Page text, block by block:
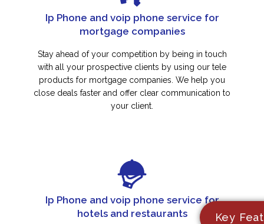
Ip Phone and voip phone service for
mortgage companies
Stay ahead of your competition by being in touch
with all your prospective clients by using our tele
products for mortgage companies. We help you
close deals faster and offer clear communication to
your client.
Ip Phone and voip phone service for
hotels and restaurants
Key